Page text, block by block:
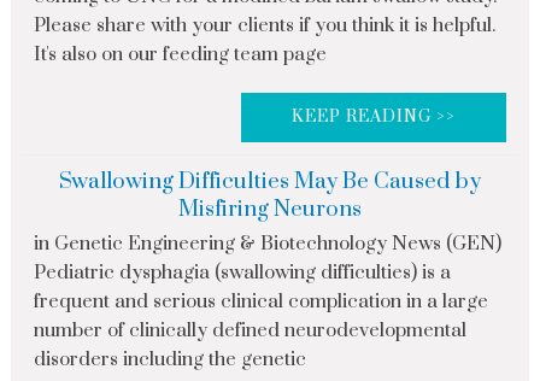
Please share with your clients if you think it is helpful.
It's also on our feeding team page
KEEP READING >>
Swallowing Difficulties May Be Caused by
Misfiring Neurons
in Genetic Engineering & Biotechnology News (GEN)
Pediatric dysphagia (swallowing difficulties) is a
frequent and serious clinical complication in a large
number of clinically defined neurodevelopmental
disorders including the genetic